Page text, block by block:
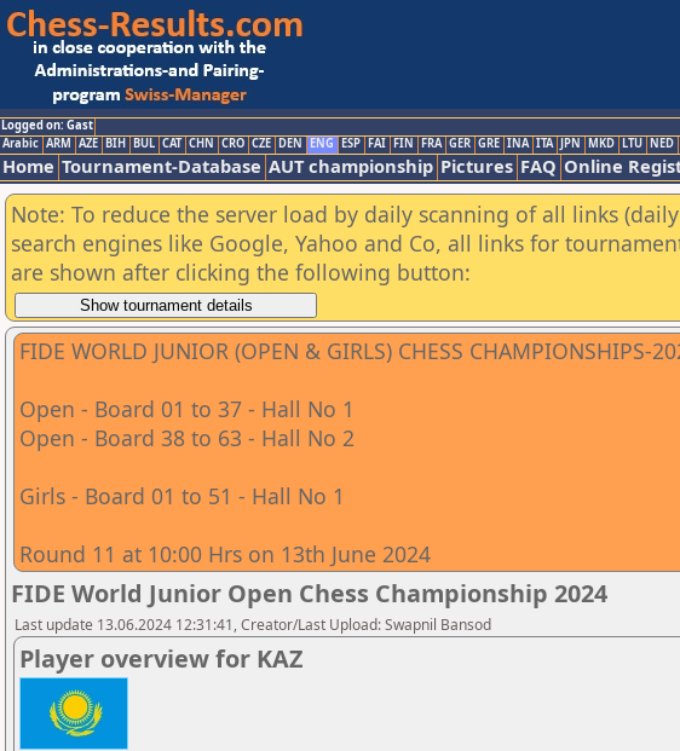
Logged on: Gast
Arabic ARM AZE BIH BUL CAT CHN CRO CZE DEN ENG ESP FAI FIN FRA GER GRE INA ITA JPN MKD LTU NED
Home Tournament-Database AUT championship Pictures FAQ Online
Note: To reduce the server load by daily scanning of all links
search engines like Google, Yahoo and Co, all links for
are shown after clicking the following button:
FIDE WORLD JUNIOR (OPEN & GIRLS) CHESS CHAMPIONSHIPS-
Open - Board 01 to 37 - Hall No 1
Open - Board 38 to 63 - Hall No 2
Girls - Board 01 to 51 - Hall No 1
Round 11 at 10:00 Hrs on 13th June 2024
FIDE World Junior Open Chess Championship 2024
Last update 13.06.2024 12:31:41, Creator/Last Upload: Swapnil Bansod
Player overview for KAZ